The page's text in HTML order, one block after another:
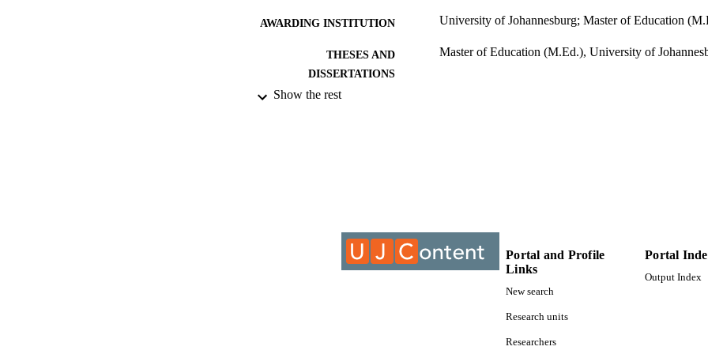
AWARDING INSTITUTION University of Johannesburg; Master of Education
THESES AND
DISSERTATIONS
Master of Education (M.Ed.), University of
Show the rest
Portal and Profile
Links
New search
Research units
Researchers
Portal
Output Index